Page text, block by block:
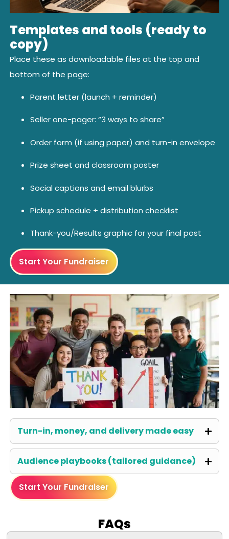
Templates and tools (ready to
copy)
Place these as downloadable files at the top and
bottom of the page:
Parent letter (launch + reminder)
Seller one-pager: “3 ways to share”
Order form (if using paper) and turn-in envelope
Prize sheet and classroom poster
Social captions and email blurbs
Pickup schedule + distribution checklist
Thank-you/Results graphic for your final post
Start Your Fundraiser
Turn-in, money, and delivery made easy
Audience playbooks (tailored guidance)
Start Your Fundraiser
FAQs